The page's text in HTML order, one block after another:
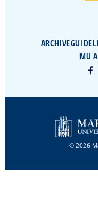
ARCHIVE
MU
© 2026